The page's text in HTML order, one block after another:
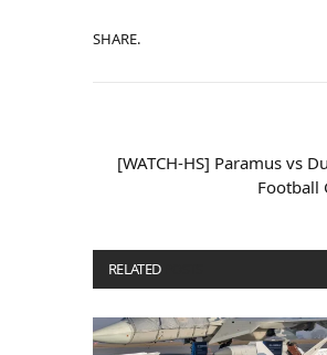
SHARE.
[WATCH-HS] Paramus vs
Football
RELATED